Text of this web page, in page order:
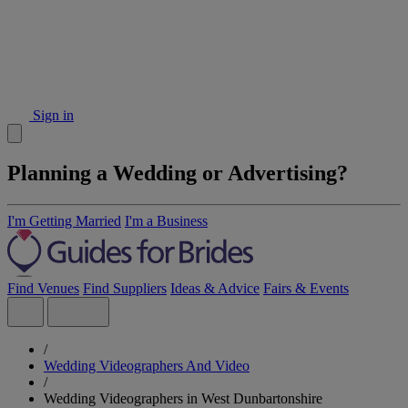
Sign in
Planning a Wedding or Advertising?
I'm Getting Married I'm a Business
Find Venues Find Suppliers Ideas & Advice Fairs & Events
/
Wedding Videographers And Video
/
Wedding Videographers in West Dunbartonshire